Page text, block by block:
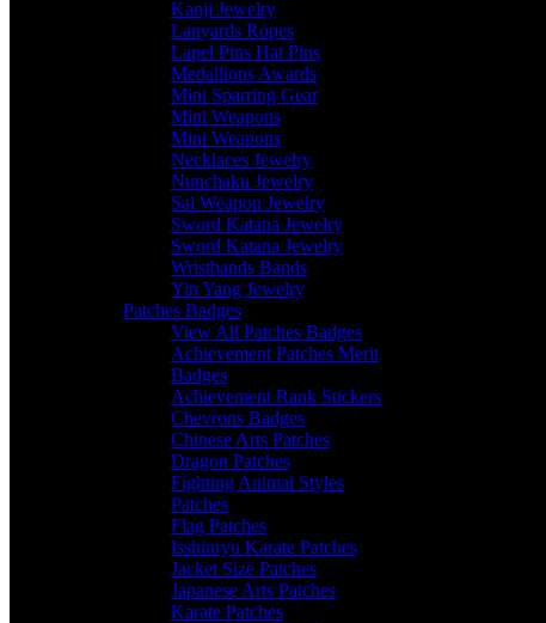
Kanji Jewelry
Lanyards Ropes
Lapel Pins Hat Pins
Medallions Awards
Mini Sparring Gear
Mini Weapons
Mini Weapons
Necklaces Jewelry
Nunchaku Jewelry
Sai Weapon Jewelry
Sword Katana Jewelry
Sword Katana Jewelry
Wristbands Bands
Yin Yang Jewelry
Patches Badges
View All Patches Badges
Achievement Patches Merit
Badges
Achievement Rank Stickers
Chevrons Badges
Chinese Arts Patches
Dragon Patches
Fighting Animal Styles
Patches
Flag Patches
Isshinryu Karate Patches
Jacket Size Patches
Japanese Arts Patches
Karate Patches